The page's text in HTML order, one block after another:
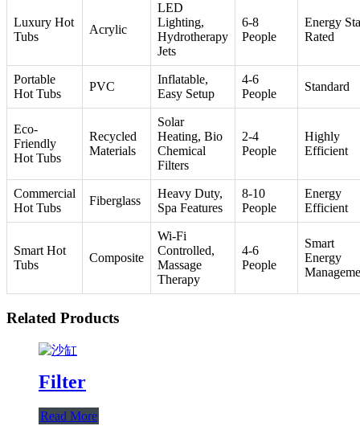
Luxury Hot
Tubs
Acrylic
LED
Lighting,
Hydrotherapy
Jets
6-8
People
Energy
Rated
Portable
Hot Tubs
PVC
Inflatable,
Easy Setup
4-6
People
Standard
Eco-
Friendly
Hot Tubs
Recycled
Materials
Solar
Heating, Bio
Chemical
Filters
2-4
People
Highly
Efficient
Commercial
Hot Tubs
Fiberglass
Heavy Duty,
Spa Features
8-10
People
Energy
Efficient
Smart Hot
Tubs
Composite
Wi-Fi
Controlled,
Massage
Therapy
4-6
People
Smart
Energy
Related Products
Filter
Read More